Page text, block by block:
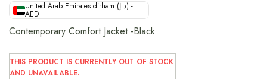
United Arab Emirates dirham (د.إ) -
AED
Contemporary Comfort Jacket -Black
THIS PRODUCT IS CURRENTLY OUT OF STOCK
AND UNAVAILABLE.